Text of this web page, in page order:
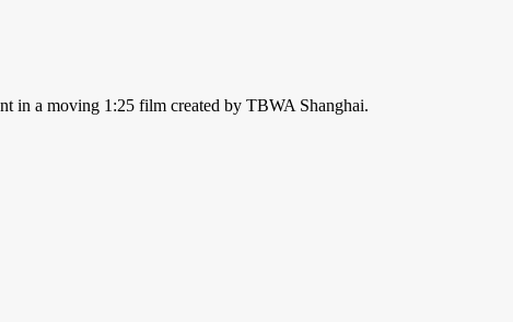
in a moving 1:25 film created by TBWA Shanghai.